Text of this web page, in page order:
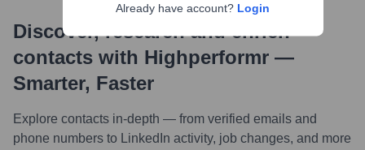
Discover, research and enrich
contacts with Highperformr —
Smarter, Faster
Explore contacts in-depth — from verified emails and
phone numbers to LinkedIn activity, job changes, and more
Already have account? Login